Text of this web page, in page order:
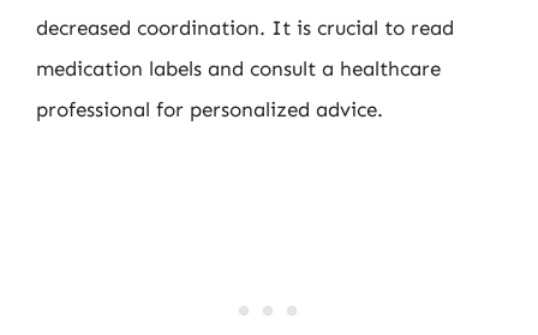
decreased coordination. It is crucial to read
medication labels and consult a healthcare
professional for personalized advice.